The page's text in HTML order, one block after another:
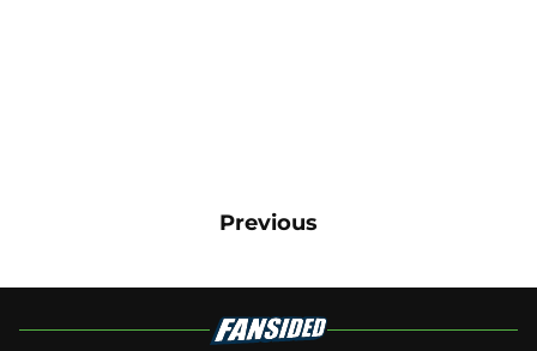
Previous